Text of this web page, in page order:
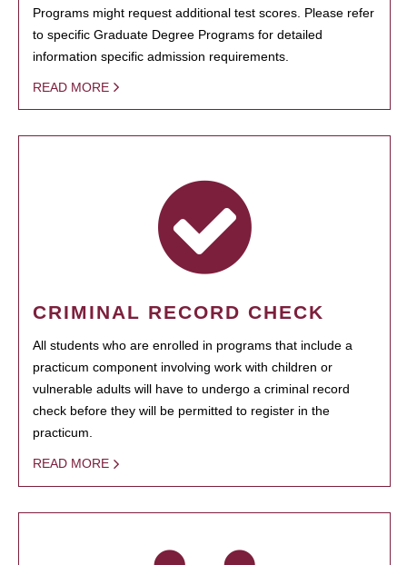
Programs might request additional test scores. Please refer
to specific Graduate Degree Programs for detailed
information specific admission requirements.
READ MORE
CRIMINAL RECORD CHECK
All students who are enrolled in programs that include a
practicum component involving work with children or
vulnerable adults will have to undergo a criminal record
check before they will be permitted to register in the
practicum.
READ MORE